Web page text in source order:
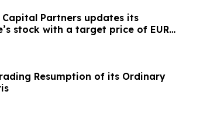
Capital Partners updates its
stock with a target price of EUR
Resumption of its Ordinary